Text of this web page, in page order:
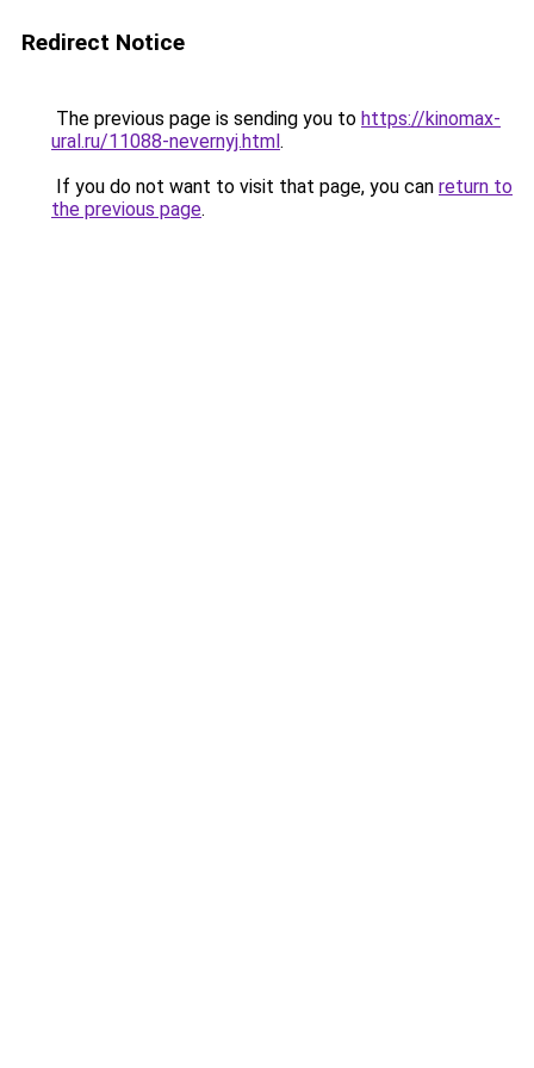
Redirect Notice
The previous page is sending you to https://kinomax-
ural.ru/11088-nevernyj.html.
If you do not want to visit that page, you can return to
the previous page.